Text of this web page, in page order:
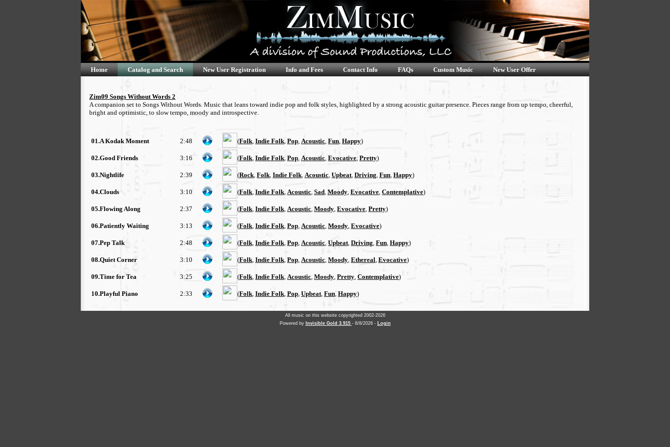
Home Catalog and Search New User Registration Info and Fees Contact Info FAQs Custom Music New User Offer
Zim09 Songs Without Words 2
A companion set to Songs Without Words. Music that leans toward indie pop and folk styles, highlighted by a strong acoustic guitar presence. Pieces range from up tempo, cheerful,
bright and optimistic, to slow tempo, moody and introspective.
01.A Kodak Moment 2:48 (Folk, Indie Folk, Pop, Acoustic, Fun, Happy)
02.Good Friends 3:16 (Folk, Indie Folk, Pop, Acoustic, Evocative, Pretty)
03.Nightlife 2:39 (Rock, Folk, Indie Folk, Acoustic, Upbeat, Driving, Fun, Happy)
04.Clouds 3:10 (Folk, Indie Folk, Acoustic, Sad, Moody, Evocative, Contemplative)
05.Flowing Along 2:37 (Folk, Indie Folk, Acoustic, Moody, Evocative, Pretty)
06.Patiently Waiting 3:13 (Folk, Indie Folk, Pop, Acoustic, Moody, Evocative)
07.Pep Talk 2:48 (Folk, Indie Folk, Pop, Acoustic, Upbeat, Driving, Fun, Happy)
08.Quiet Corner 3:10 (Folk, Indie Folk, Pop, Acoustic, Moody, Ethereal, Evocative)
09.Time for Tea 3:25 (Folk, Indie Folk, Acoustic, Moody, Pretty, Contemplative)
10.Playful Piano 2:33 (Folk, Indie Folk, Pop, Upbeat, Fun, Happy)
All music on this website copyrighted 2002-2026
Powered by Invisible Gold 3.915 - 8/8/2026 - Login